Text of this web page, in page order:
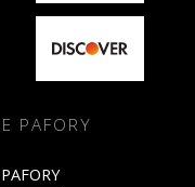
PAFORY